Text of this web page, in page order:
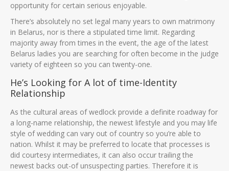
opportunity for certain serious enjoyable.
There’s absolutely no set legal many years to own matrimony
in Belarus, nor is there a stipulated time limit. Regarding
majority away from times in the event, the age of the latest
Belarus ladies you are searching for often become in the judge
variety of eighteen so you can twenty-one.
He’s Looking for A lot of time-Identity
Relationship
As the cultural areas of wedlock provide a definite roadway for
a long-name relationship, the newest lifestyle and you may life
style of wedding can vary out of country so you’re able to
nation. Whilst it may be preferred to locate that processes is
did courtesy intermediates, it can also occur trailing the
newest backs out-of unsuspecting parties. Therefore it is